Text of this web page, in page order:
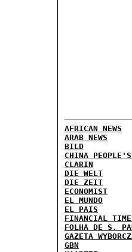
AFRICAN NEWS
ARAB NEWS
BILD
CHINA
CLARIN
DIE WELT
DIE ZEIT
ECONOMIST
EL MUNDO
EL PAIS
FINANCIAL
FOLHA DE S.
GAZETA
GBN